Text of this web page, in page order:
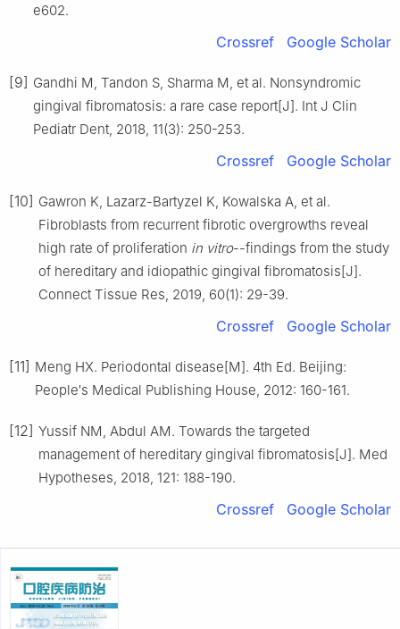
e602.
Crossref Google Scholar
[9] Gandhi M, Tandon S, Sharma M, et al. Nonsyndromic
gingival fibromatosis: a rare case report[J]. Int J Clin
Pediatr Dent, 2018, 11(3): 250-253.
Crossref Google Scholar
[10] Gawron K, Lazarz-Bartyzel K, Kowalska A, et al.
Fibroblasts from recurrent fibrotic overgrowths reveal
high rate of proliferation in vitro--findings from the study
of hereditary and idiopathic gingival fibromatosis[J].
Connect Tissue Res, 2019, 60(1): 29-39.
Crossref Google Scholar
[11] Meng HX. Periodontal disease[M]. 4th Ed. Beijing:
People′s Medical Publishing House, 2012: 160-161.
[12] Yussif NM, Abdul AM. Towards the targeted
management of hereditary gingival fibromatosis[J]. Med
Hypotheses, 2018, 121: 188-190.
Crossref Google Scholar